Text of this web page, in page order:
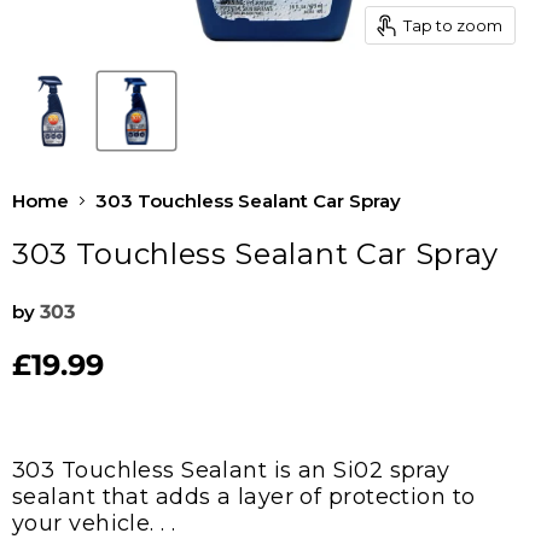
Tap to zoom
Home 303 Touchless Sealant Car Spray
303 Touchless Sealant Car Spray
by 303
Current price
£19.99
303 Touchless Sealant is an Si02 spray
sealant that adds a layer of protection to
your vehicle. . .